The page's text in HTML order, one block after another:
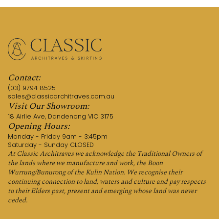
Contact:
(03) 9794 8525
sales@classicarchitraves.com.au
Visit Our Showroom:
18 Airlie Ave, Dandenong VIC 3175
Opening Hours:
Monday - Friday 9am - 3:45pm
Saturday - Sunday CLOSED
At Classic Architraves we acknowledge the Traditional Owners of
the lands where we manufacture and work, the Boon
Wurrung/Bunurong of the Kulin Nation. We recognise their
continuing connection to land, waters and culture and pay respects
to their Elders past, present and emerging whose land was never
ceded.